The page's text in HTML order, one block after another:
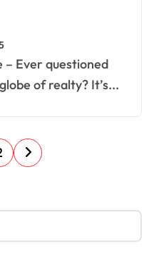
of realty? It’s...